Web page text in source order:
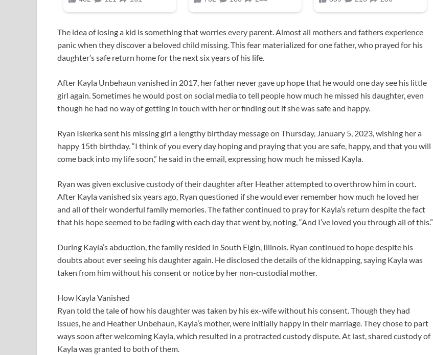
The idea of losing a kid is something that worries every parent. Almost all mothers and fathers experience
panic when they discover a beloved child missing. This fear materialized for one father, who prayed for his
daughter’s safe return home for the next six years of his life.
After Kayla Unbehaun vanished in 2017, her father never gave up hope that he would one day see his little
girl again. Sometimes he would post on social media to tell people how much he missed his daughter, even
though he had no way of getting in touch with her or finding out if she was safe and happy.
Ryan Iskerka sent his missing girl a lengthy birthday message on Thursday, January 5, 2023, wishing her a
happy 15th birthday. “I think of you every day hoping and praying that you are safe, happy, and that you will
come back into my life soon,” he said in the email, expressing how much he missed Kayla.
Ryan was given exclusive custody of their daughter after Heather attempted to overthrow him in court.
After Kayla vanished six years ago, Ryan questioned if she would ever remember how much he loved her
and all of their wonderful family memories. The father continued to pray for Kayla’s return despite the fact
that his hope seemed to be fading with each day that went by, noting, “And I’ve loved you through all of this.”
During Kayla’s abduction, the family resided in South Elgin, Illinois. Ryan continued to hope despite his
doubts about ever seeing his daughter again. He disclosed the details of the kidnapping, saying Kayla was
taken from him without his consent or notice by her non-custodial mother.
How Kayla Vanished
Ryan told the tale of how his daughter was taken by his ex-wife without his consent. Though they had
issues, he and Heather Unbehaun, Kayla’s mother, were initially happy in their marriage. They chose to part
ways soon after welcoming Kayla, which resulted in a protracted custody dispute. At last, shared custody of
Kayla was granted to both of them.